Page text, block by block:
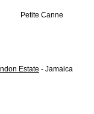
Petite Canne
Estate - Jamaica